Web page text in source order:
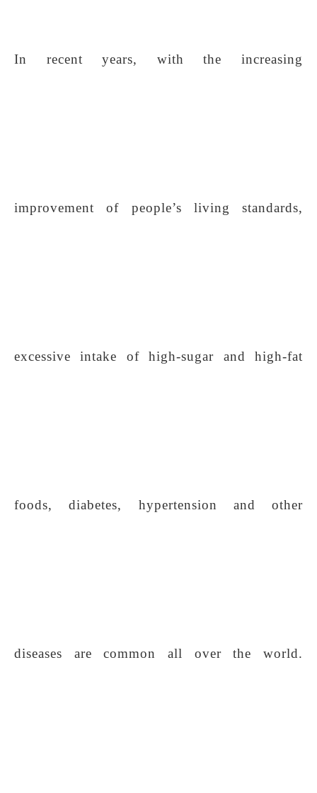
In recent years, with the increasing
improvement of people’s living standards,
excessive intake of high-sugar and high-fat
foods, diabetes, hypertension and other
diseases are common all over the world.